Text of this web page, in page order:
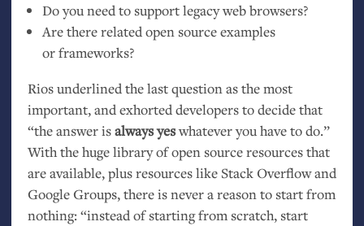
Do you need to support legacy web browsers?
Are there related open source examples
or frameworks?
Rios underlined the last question as the most
important, and exhorted developers to decide that
“the answer isalways yeswhatever you have to do.”
With the huge library of open source resources that
are available, plus resources like Stack Overflow and
Google Groups, there is never a reason to start from
nothing: “instead of starting from scratch, start